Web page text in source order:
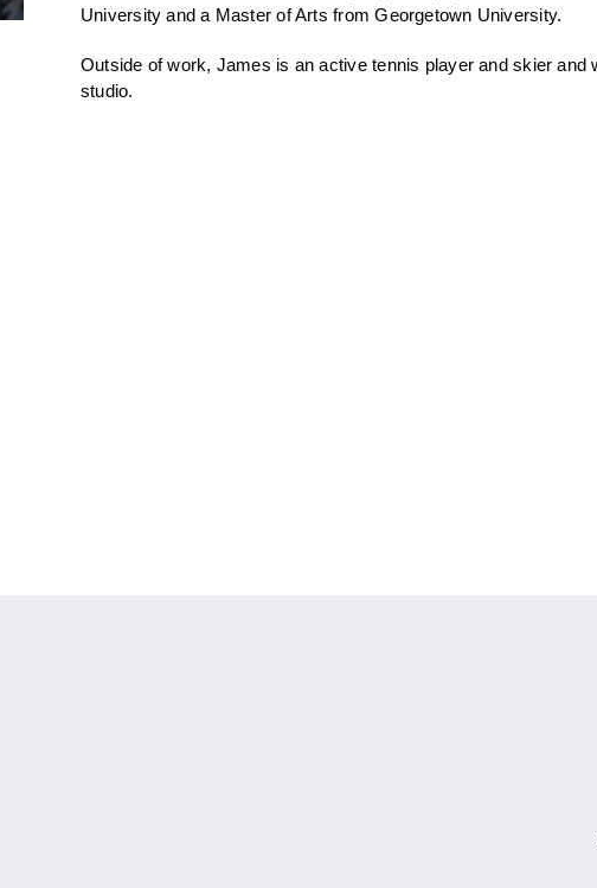
University and a Master of Arts from Georgetown University.
Outside of work, James is an active tennis player and skier
studio.